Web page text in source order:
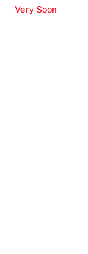
Very Soon